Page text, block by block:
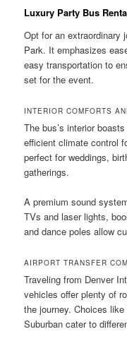
Luxury Party Bus
Opt for an extraordinary
Park. It emphasizes
easy transportation to
set for the event.
INTERIOR COMFORTS
The bus’s interior
efficient climate control
perfect for weddings,
gatherings.
A premium sound
TVs and laser lights,
and dance poles allow
AIRPORT TRANSFER
Traveling from Denver
vehicles offer plenty of
the journey. Choices
Suburban cater to